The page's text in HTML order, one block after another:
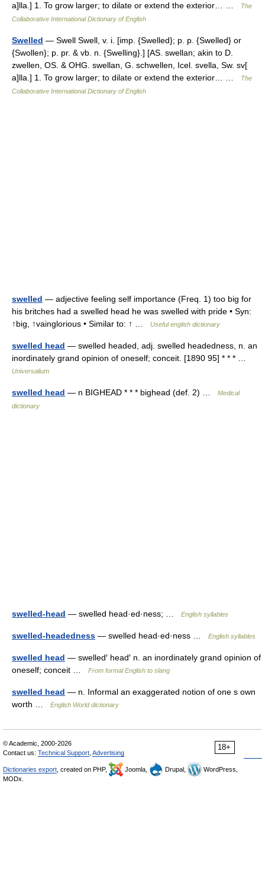
a]lla.] 1. To grow larger; to dilate or extend the exterior… …
The
Collaborative International Dictionary of English
Swelled — Swell Swell, v. i. [imp. {Swelled}; p. p. {Swelled} or
{Swollen}; p. pr. & vb. n. {Swelling}.] [AS. swellan; akin to D.
zwellen, OS. & OHG. swellan, G. schwellen, Icel. svella, Sw. sv[
a]lla.] 1. To grow larger; to dilate or extend the exterior… …
The
Collaborative International Dictionary of English
swelled — adjective feeling self importance (Freq. 1) too big for
his britches had a swelled head he was swelled with pride • Syn:
↑big, ↑vainglorious • Similar to: ↑ …
Useful english dictionary
swelled head — swelled headed, adj. swelled headedness, n. an
inordinately grand opinion of oneself; conceit. [1890 95] * * * …
Universalium
swelled head — n BIGHEAD * * * bighead (def. 2) …
Medical
dictionary
swelled-head — swelled head·ed·ness; … English syllables
swelled-headedness — swelled head·ed·ness … English syllables
swelled head — swelled′ head′ n. an inordinately grand opinion of
oneself; conceit …
From formal English to slang
swelled head — n. Informal an exaggerated notion of one s own
worth …
English World dictionary
18+
© Academic, 2000-2026
Contact us: Technical Support Advertising
Dictionaries export , created on PHP, Joomla, Drupal,
WordPress,
MODx.